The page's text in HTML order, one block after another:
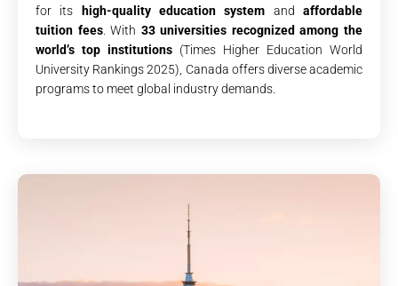
for its
high-quality education system andaffordable
tuition fees. With 33 universities recognized among the
world’s top institutions (Times Higher Education World
University Rankings 2025), Canada offers diverse academic
programs to meet global industry demands.